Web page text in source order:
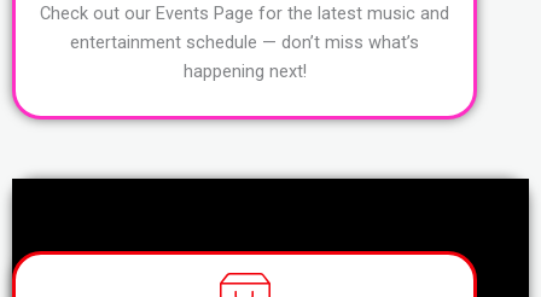
Check out our Events Page for the latest music and
entertainment schedule — don’t miss what’s
happening next!